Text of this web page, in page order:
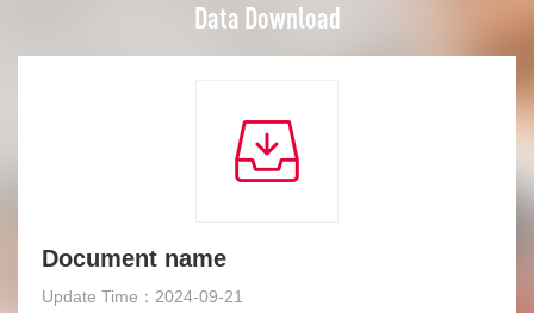
Data Download
Document name
Update Time：2024-09-21